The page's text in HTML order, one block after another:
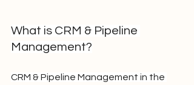
What is CRM & Pipeline
Management?
CRM & Pipeline Management in the